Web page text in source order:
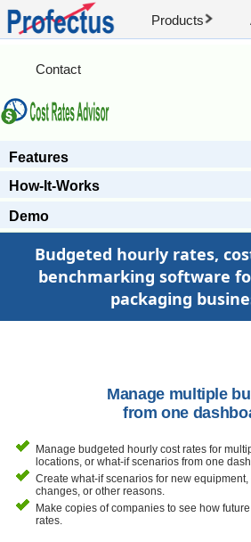
Products
Contact
Features
How-It-Works
Demo
Budgeted hourly rates,
benchmarking software
packaging
Manage multiple
from one
Manage budgeted hourly cost rates for
locations, or what-if scenarios from one
Create what-if scenarios for new
changes, or other reasons.
Make copies of companies to see how
rates.